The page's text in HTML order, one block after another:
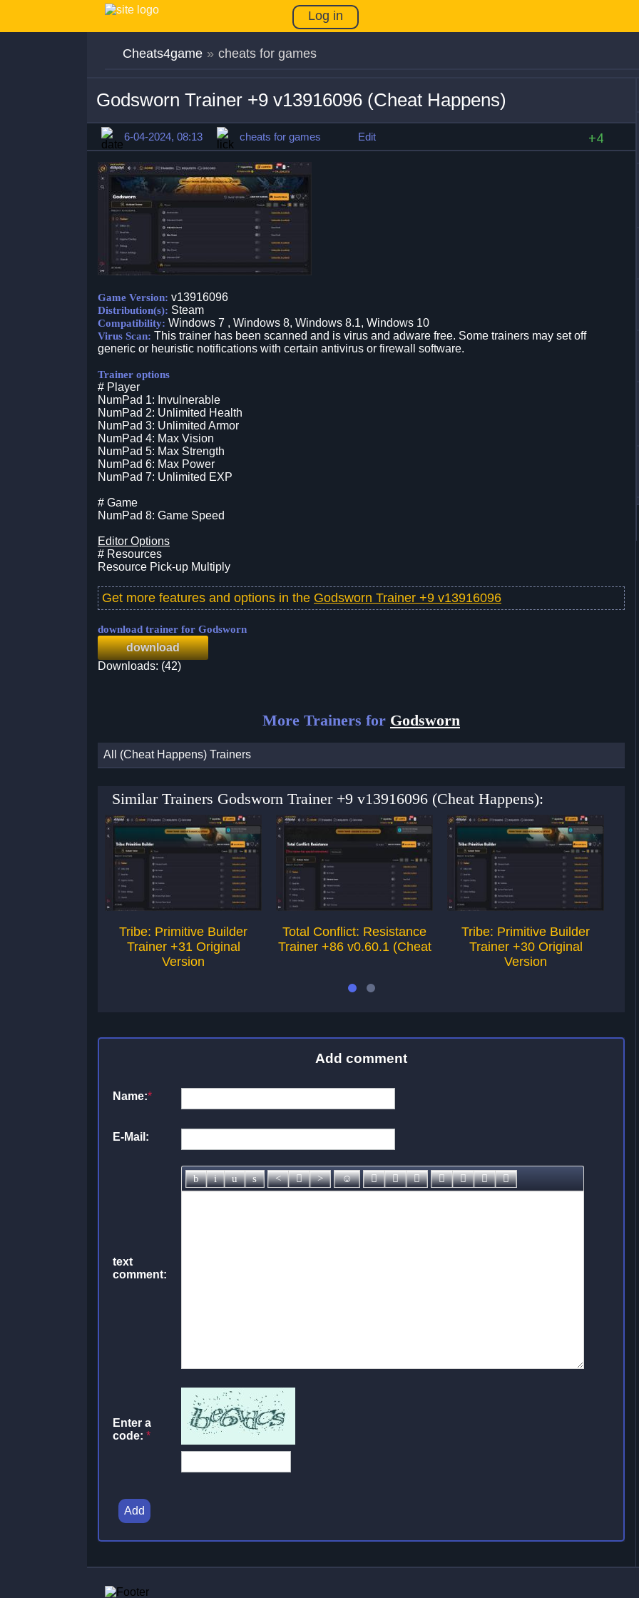
Log in
Cheats4game » cheats for games
Godsworn Trainer +9 v13916096 (Cheat Happens)
6-04-2024, 08:13 cheats for games Edit +4
Game Version: v13916096
Distribution(s): Steam
Compatibility: Windows 7 , Windows 8, Windows 8.1, Windows 10
Virus Scan: This trainer has been scanned and is virus and adware free. Some trainers may set off
generic or heuristic notifications with certain antivirus or firewall software.
Trainer options
# Player
NumPad 1: Invulnerable
NumPad 2: Unlimited Health
NumPad 3: Unlimited Armor
NumPad 4: Max Vision
NumPad 5: Max Strength
NumPad 6: Max Power
NumPad 7: Unlimited EXP
# Game
NumPad 8: Game Speed
Editor Options
# Resources
Resource Pick-up Multiply
Get more features and options in the Godsworn Trainer +9 v13916096
download trainer for Godsworn
download
Downloads: (42)
More Trainers for Godsworn
All (Cheat Happens) Trainers
Similar Trainers Godsworn Trainer +9 v13916096 (Cheat Happens):
Tribe: Primitive Builder
Trainer +31 Original
Version
Total Conflict: Resistance
Trainer +86 v0.60.1 (Cheat
Tribe: Primitive Builder
Trainer +30 Original
Version
Add comment
Name:*
E-Mail:
text
comment:
Enter a
code: *
Add